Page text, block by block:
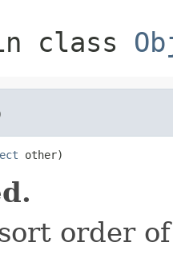
class
other)
order